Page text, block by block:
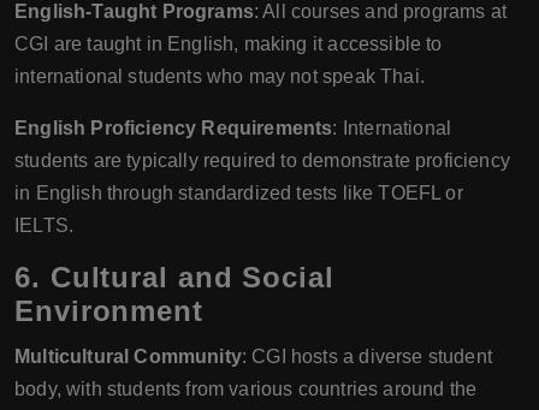
English-Taught Programs: All courses and programs at
CGI are taught in English, making it accessible to
international students who may not speak Thai.
English Proficiency Requirements: International
students are typically required to demonstrate proficiency
in English through standardized tests like TOEFL or
IELTS.
6. Cultural and Social
Environment
Multicultural Community: CGI hosts a diverse student
body, with students from various countries around the